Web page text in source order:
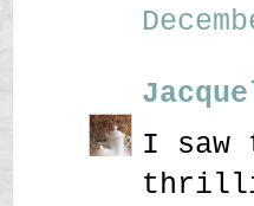
I saw